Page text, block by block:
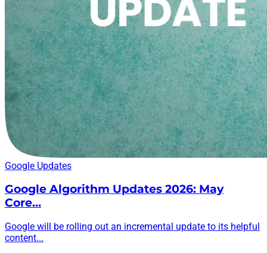
Google Updates
Google Algorithm Updates 2026: May
Core…
Google will be rolling out an incremental update to its helpful
content...